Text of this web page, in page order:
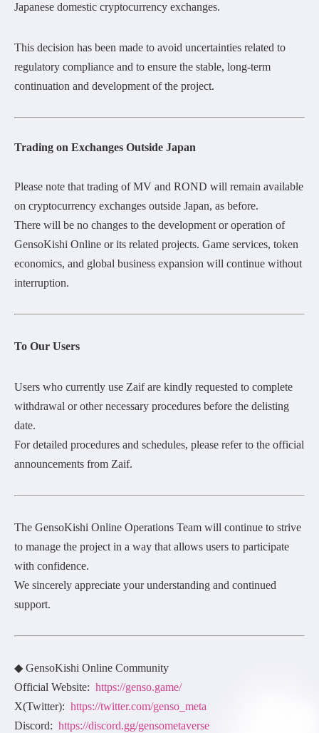
Japanese domestic cryptocurrency exchanges.
This decision has been made to avoid uncertainties related to
regulatory compliance and to ensure the stable, long-term
continuation and development of the project.
Trading on Exchanges Outside Japan
Please note that trading of MV and ROND will remain available
on cryptocurrency exchanges outside Japan, as before.
There will be no changes to the development or operation of
GensoKishi Online or its related projects. Game services, token
economics, and global business expansion will continue without
interruption.
To Our Users
Users who currently use Zaif are kindly requested to complete
withdrawal or other necessary procedures before the delisting
date.
For detailed procedures and schedules, please refer to the official
announcements from Zaif.
The GensoKishi Online Operations Team will continue to strive
to manage the project in a way that allows users to participate
with confidence.
We sincerely appreciate your understanding and continued
support.
◆ GensoKishi Online Community
Official Website: https://genso.game/
X(Twitter): https://twitter.com/genso_meta
Discord: https://discord.gg/gensometaverse